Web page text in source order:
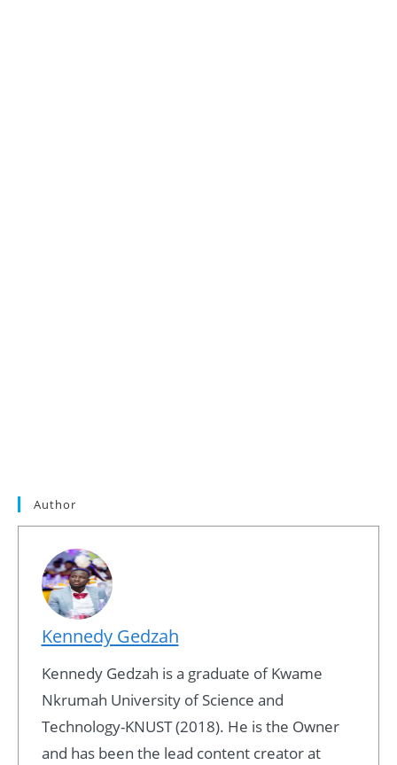
Author
Kennedy Gedzah
Kennedy Gedzah is a graduate of Kwame
Nkrumah University of Science and
Technology-KNUST (2018). He is the Owner
and has been the lead content creator at